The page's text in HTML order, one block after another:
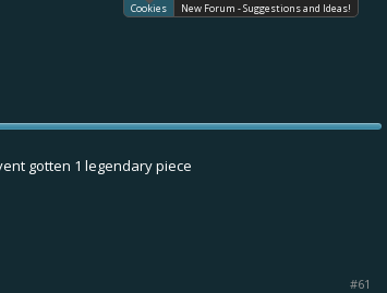
Cookies New Forum - Suggestions and Ideas!
gotten 1 legendary piece
#61